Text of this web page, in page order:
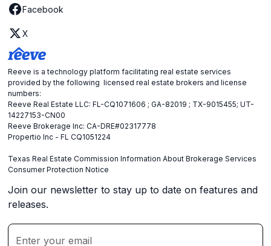
Facebook
X
Reeve is a technology platform facilitating real estate services
provided by the following licensed real estate brokers and license
numbers:
Reeve Real Estate LLC: FL-CQ1071606 ; GA-82019 ; TX-9015455; UT-
14227153-CN00
Reeve Brokerage Inc: CA-DRE#02317778
Propertio Inc - FL CQ1051224
Texas Real Estate Commission Information About Brokerage Services
Consumer Protection Notice
Join our newsletter to stay up to date on features and
releases.